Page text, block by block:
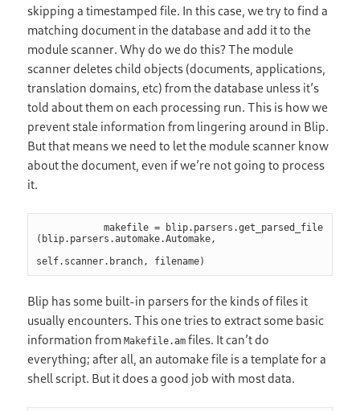
skipping a timestamped file. In this case, we try to find a
matching document in the database and add it to the
module scanner. Why do we do this? The module
scanner deletes child objects (documents, applications,
translation domains, etc) from the database unless it’s
told about them on each processing run. This is how we
prevent stale information from lingering around in Blip.
But that means we need to let the module scanner know
about the document, even if we’re not going to process
it.
            makefile = blip.parsers.get_parsed_file
(blip.parsers.automake.Automake,
self.scanner.branch, filename)
Blip has some built-in parsers for the kinds of files it
usually encounters. This one tries to extract some basic
information fromMakefile.am files. It can’t do
everything; after all, an automake file is a template for a
shell script. But it does a good job with most data.